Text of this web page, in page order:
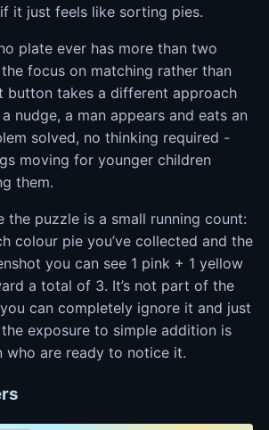
it just feels like sorting pies.
plate ever has more than two
focus on matching rather than
button takes a different approach
nudge, a man appears and eats an
solved, no thinking required -
moving for younger children
them.
the puzzle is a small running count:
colour pie you’ve collected and the
you can see 1 pink + 1 yellow
a total of 3. It’s not part of the
can completely ignore it and just
exposure to simple addition is
who are ready to notice it.